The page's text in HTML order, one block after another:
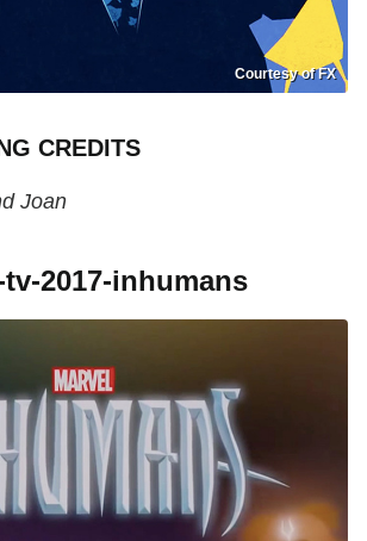
Courtesy of FX
CREDITS
Joan
2017-inhumans